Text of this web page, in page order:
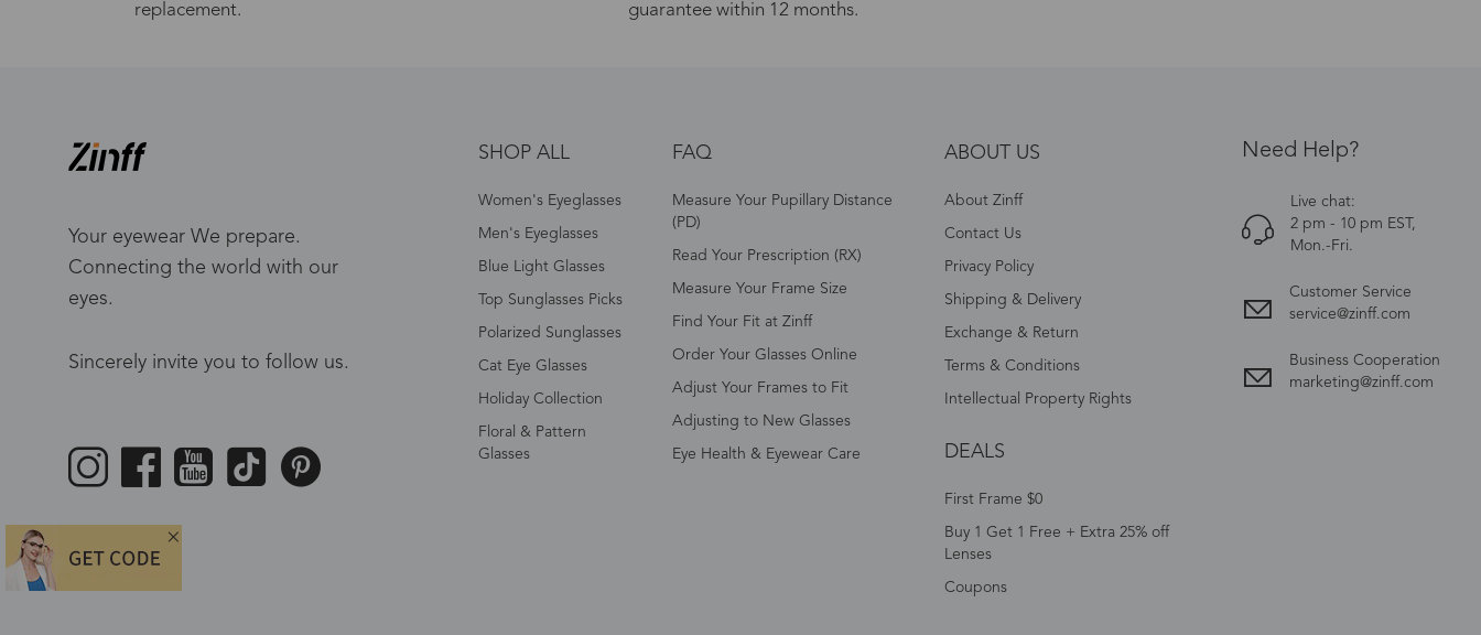
replacement.
guarantee within 12 months.
Your eyewear We prepare.
Connecting the world with our
eyes.
Sincerely invite you to follow us.
SHOP ALL
Women's Eyeglasses
Men's Eyeglasses
Blue Light Glasses
Top Sunglasses Picks
Polarized Sunglasses
Cat Eye Glasses
Holiday Collection
Floral & Pattern
Glasses
FAQ
Measure Your Pupillary Distance
(PD)
Read Your Prescription (RX)
Measure Your Frame Size
Find Your Fit at Zinff
Order Your Glasses Online
Adjust Your Frames to Fit
Adjusting to New Glasses
Eye Health & Eyewear Care
ABOUT US
About Zinff
Contact Us
Privacy Policy
Shipping & Delivery
Exchange & Return
Terms & Conditions
Intellectual Property Rights
DEALS
First Frame $0
Buy 1 Get 1 Free + Extra 25% off
Lenses
Coupons
Need Help?
Live chat:
2 pm - 10 pm EST,
Mon.-Fri.
Customer Service
service@zinff.com
Business Cooperation
marketing@zinff.com